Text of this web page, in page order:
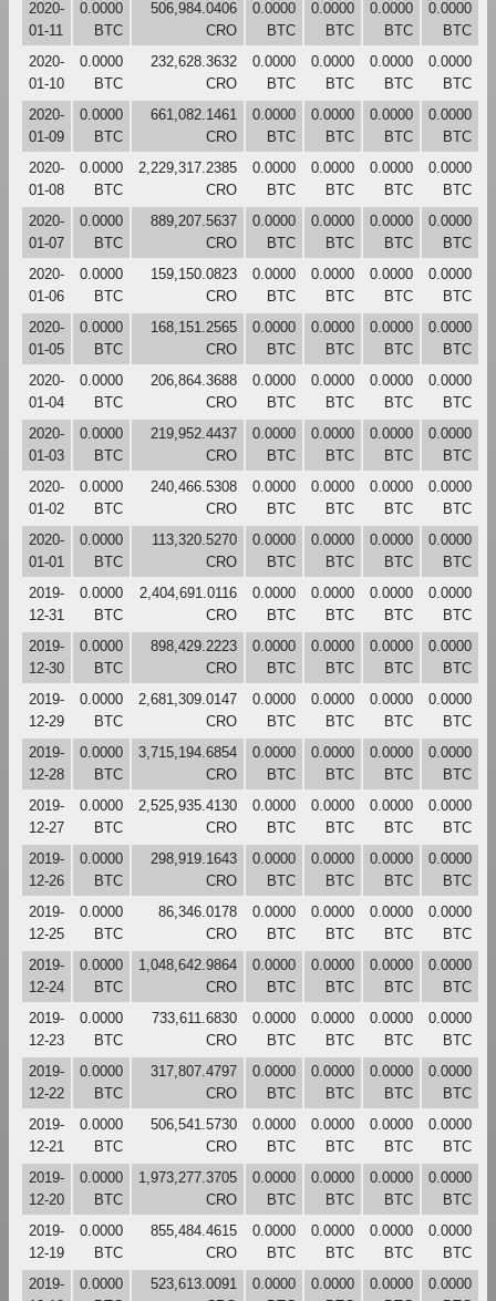
2020-
01-11
0.0000
BTC
506,984.0406
CRO
0.0000
BTC
0.0000
BTC
0.0000
BTC
0.0000
BTC
2020-
01-10
0.0000
BTC
232,628.3632
CRO
0.0000
BTC
0.0000
BTC
0.0000
BTC
0.0000
BTC
2020-
01-09
0.0000
BTC
661,082.1461
CRO
0.0000
BTC
0.0000
BTC
0.0000
BTC
0.0000
BTC
2020-
01-08
0.0000
BTC
2,229,317.2385
CRO
0.0000
BTC
0.0000
BTC
0.0000
BTC
0.0000
BTC
2020-
01-07
0.0000
BTC
889,207.5637
CRO
0.0000
BTC
0.0000
BTC
0.0000
BTC
0.0000
BTC
2020-
01-06
0.0000
BTC
159,150.0823
CRO
0.0000
BTC
0.0000
BTC
0.0000
BTC
0.0000
BTC
2020-
01-05
0.0000
BTC
168,151.2565
CRO
0.0000
BTC
0.0000
BTC
0.0000
BTC
0.0000
BTC
2020-
01-04
0.0000
BTC
206,864.3688
CRO
0.0000
BTC
0.0000
BTC
0.0000
BTC
0.0000
BTC
2020-
01-03
0.0000
BTC
219,952.4437
CRO
0.0000
BTC
0.0000
BTC
0.0000
BTC
0.0000
BTC
2020-
01-02
0.0000
BTC
240,466.5308
CRO
0.0000
BTC
0.0000
BTC
0.0000
BTC
0.0000
BTC
2020-
01-01
0.0000
BTC
113,320.5270
CRO
0.0000
BTC
0.0000
BTC
0.0000
BTC
0.0000
BTC
2019-
12-31
0.0000
BTC
2,404,691.0116
CRO
0.0000
BTC
0.0000
BTC
0.0000
BTC
0.0000
BTC
2019-
12-30
0.0000
BTC
898,429.2223
CRO
0.0000
BTC
0.0000
BTC
0.0000
BTC
0.0000
BTC
2019-
12-29
0.0000
BTC
2,681,309.0147
CRO
0.0000
BTC
0.0000
BTC
0.0000
BTC
0.0000
BTC
2019-
12-28
0.0000
BTC
3,715,194.6854
CRO
0.0000
BTC
0.0000
BTC
0.0000
BTC
0.0000
BTC
2019-
12-27
0.0000
BTC
2,525,935.4130
CRO
0.0000
BTC
0.0000
BTC
0.0000
BTC
0.0000
BTC
2019-
12-26
0.0000
BTC
298,919.1643
CRO
0.0000
BTC
0.0000
BTC
0.0000
BTC
0.0000
BTC
2019-
12-25
0.0000
BTC
86,346.0178
CRO
0.0000
BTC
0.0000
BTC
0.0000
BTC
0.0000
BTC
2019-
12-24
0.0000
BTC
1,048,642.9864
CRO
0.0000
BTC
0.0000
BTC
0.0000
BTC
0.0000
BTC
2019-
12-23
0.0000
BTC
733,611.6830
CRO
0.0000
BTC
0.0000
BTC
0.0000
BTC
0.0000
BTC
2019-
12-22
0.0000
BTC
317,807.4797
CRO
0.0000
BTC
0.0000
BTC
0.0000
BTC
0.0000
BTC
2019-
12-21
0.0000
BTC
506,541.5730
CRO
0.0000
BTC
0.0000
BTC
0.0000
BTC
0.0000
BTC
2019-
12-20
0.0000
BTC
1,973,277.3705
CRO
0.0000
BTC
0.0000
BTC
0.0000
BTC
0.0000
BTC
2019-
12-19
0.0000
BTC
855,484.4615
CRO
0.0000
BTC
0.0000
BTC
0.0000
BTC
0.0000
BTC
2019-
0.0000
523,613.0091
0.0000
0.0000
0.0000
0.0000